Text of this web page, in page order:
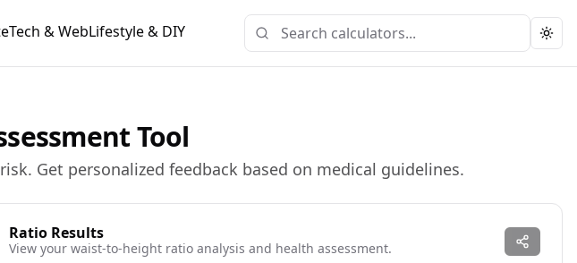
Tech & WebLifestyle & DIY
Tool
Get personalized feedback based on medical guidelines.
Ratio Results
View your waist-to-height ratio analysis and health assessment.